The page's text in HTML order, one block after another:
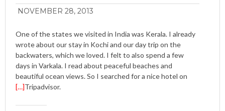
NOVEMBER 28, 2013
One of the states we visited in India was Kerala. I already
wrote about our stay in Kochi and our day trip on the
backwaters, which we loved. I felt to also spend a few
days in Varkala. I read about peaceful beaches and
beautiful ocean views. So I searched for a nice hotel on
Tripadvisor.
[…]